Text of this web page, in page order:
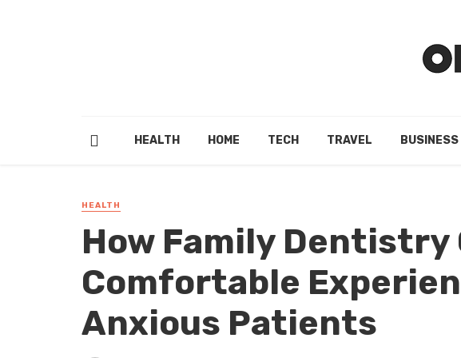
HEALTH HOME TECH TRAVEL BUSINESS
HEALTH
How Family Dentistry
Comfortable
Anxious Patients